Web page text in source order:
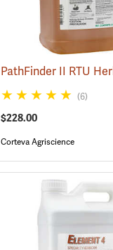
(6)
$228.00
Corteva Agriscience